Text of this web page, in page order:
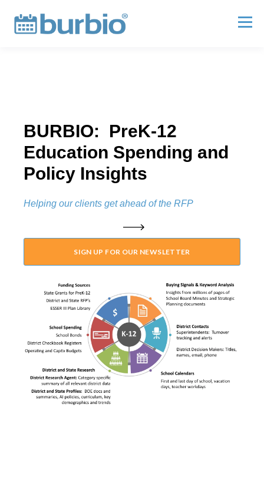
BURBIO: PreK-12
Education Spending and
Policy Insights
Helping our clients get ahead of the RFP
SIGN UP FOR OUR NEWSLETTER